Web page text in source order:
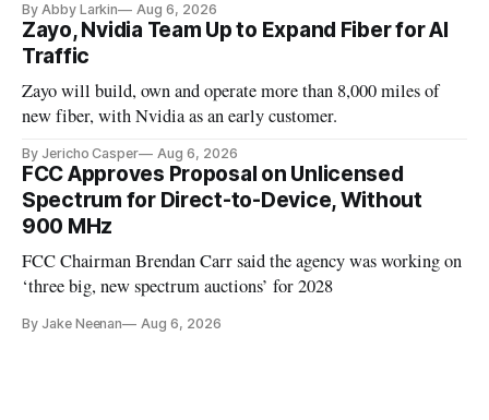
By Abby Larkin Aug 6, 2026
Zayo, Nvidia Team Up to Expand Fiber for AI
Traffic
Zayo will build, own and operate more than 8,000 miles of
new fiber, with Nvidia as an early customer.
By Jericho Casper Aug 6, 2026
FCC Approves Proposal on Unlicensed
Spectrum for Direct-to-Device, Without
900 MHz
FCC Chairman Brendan Carr said the agency was working on
‘three big, new spectrum auctions’ for 2028
By Jake Neenan Aug 6, 2026